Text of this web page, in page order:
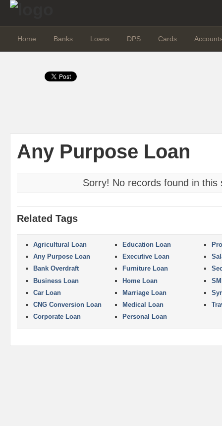
Home Banks Loans DPS Cards
Any Purpose Loan
Sorry! No records found in this
Related Tags
Agricultural Loan
Any Purpose Loan
Bank Overdraft
Business Loan
Car Loan
CNG Conversion Loan
Corporate Loan
Education Loan
Executive Loan
Furniture Loan
Home Loan
Marriage Loan
Medical Loan
Personal Loan